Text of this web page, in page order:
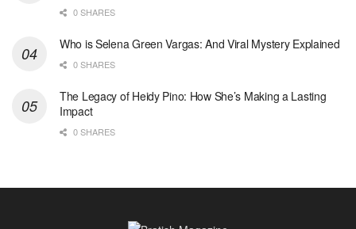
0 SHARES
Who is Selena Green Vargas: And Viral Mystery Explained
0 SHARES
The Legacy of Heidy Pino: How She’s Making a Lasting
Impact
0 SHARES